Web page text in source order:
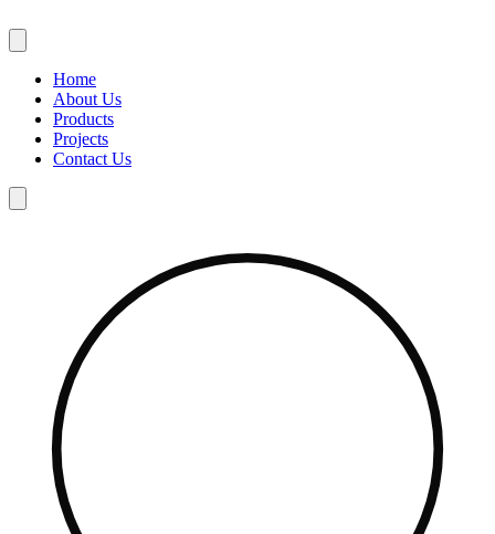
to
content
Home
About Us
Products
Projects
Contact Us